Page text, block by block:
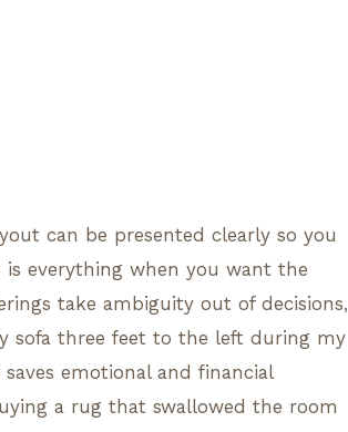
can be presented clearly so you
everything when you want the
take ambiguity out of decisions,
sofa three feet to the left during my
emotional and financial
a rug that swallowed the room